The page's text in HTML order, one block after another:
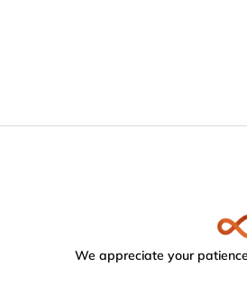
We appreciate your